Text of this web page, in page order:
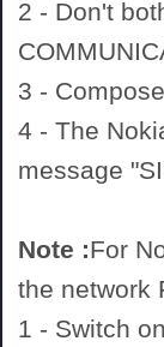
2 - Don't
3 - Compose
4 - The
message
Note :For
the network
1 - Switch